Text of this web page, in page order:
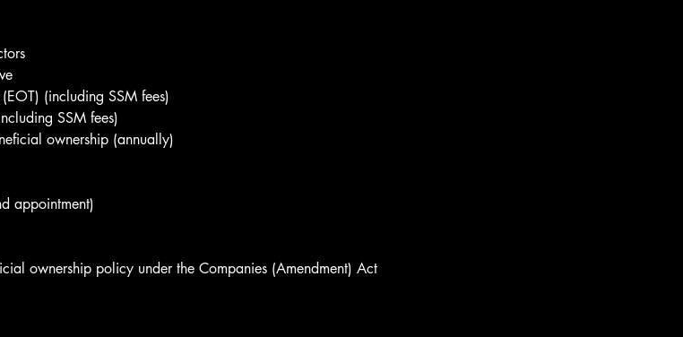
(including SSM fees)
SSM fees)
ownership (annually)
appointment)
ownership policy under the Companies (Amendment) Act